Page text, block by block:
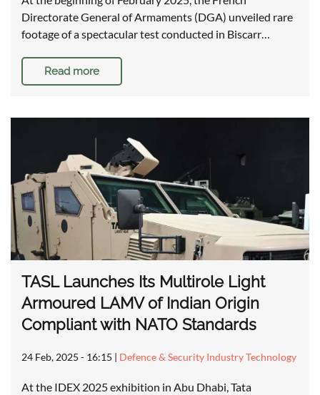
Directorate General of Armaments (DGA) unveiled rare
footage of a spectacular test conducted in Biscarr…
Read more
TASL Launches Its Multirole Light
Armoured LAMV of Indian Origin
Compliant with NATO Standards
24 Feb, 2025 - 16:15 | Defence & Security Industry Technology
At the IDEX 2025 exhibition in Abu Dhabi, Tata